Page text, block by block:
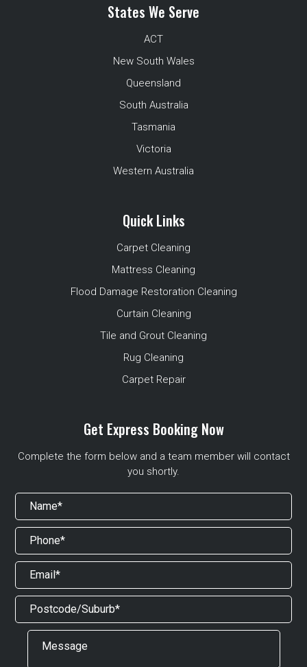
States We Serve
ACT
New South Wales
Queensland
South Australia
Tasmania
Victoria
Western Australia
Quick Links
Carpet Cleaning
Mattress Cleaning
Flood Damage Restoration Cleaning
Curtain Cleaning
Tile and Grout Cleaning
Rug Cleaning
Carpet Repair
Get Express Booking Now
Complete the form below and a team member will contact
you shortly.